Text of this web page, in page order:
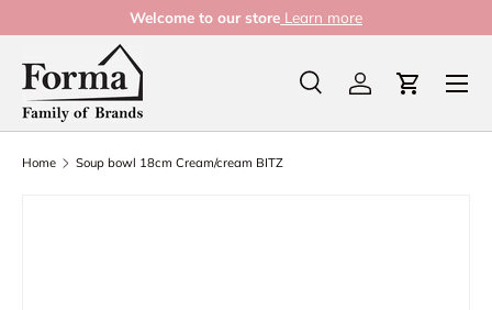
Skip to content
Welcome to our store Learn more
Search
Product type
Search Log in Cart
Home Soup bowl 18cm Cream/cream BITZ